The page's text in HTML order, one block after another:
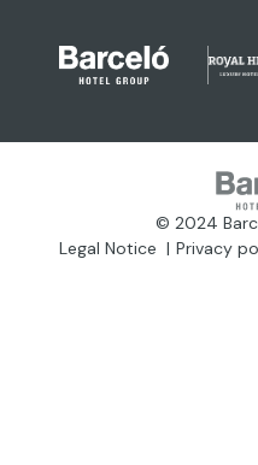
© 2024
Legal Notice
Privacy